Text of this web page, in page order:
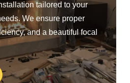
tailored to your
We ensure proper
and a beautiful focal